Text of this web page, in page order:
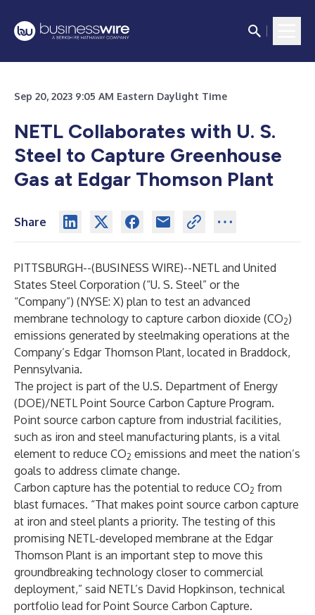
Sep 20, 2023 9:05 AM Eastern Daylight Time
NETL Collaborates with U. S.
Steel to Capture Greenhouse
Gas at Edgar Thomson Plant
Share
PITTSBURGH--(BUSINESS WIRE)--NETL and United
States Steel Corporation (“U. S. Steel” or the
“Company”) (NYSE: X) plan to test an advanced
membrane technology to capture carbon dioxide (CO2)
emissions generated by steelmaking operations at the
Company’s Edgar Thomson Plant, located in Braddock,
Pennsylvania.
The project is part of the U.S. Department of Energy
(DOE)/NETL Point Source Carbon Capture Program.
Point source carbon capture from industrial facilities,
such as iron and steel manufacturing plants, is a vital
element to reduce CO2 emissions and meet the nation’s
goals to address climate change.
Carbon capture has the potential to reduce CO2 from
blast furnaces. “That makes point source carbon capture
at iron and steel plants a priority. The testing of this
promising NETL-developed membrane at the Edgar
Thomson Plant is an important step to move this
groundbreaking technology closer to commercial
deployment,” said NETL’s David Hopkinson, technical
portfolio lead for Point Source Carbon Capture.